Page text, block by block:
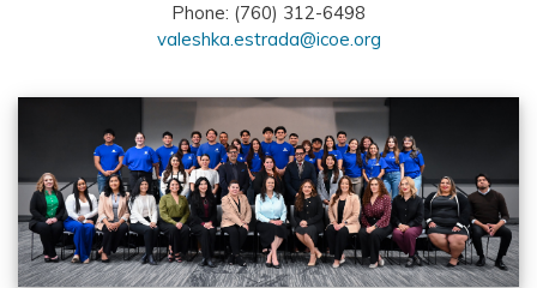
Phone: (760) 312-6498
valeshka.estrada@icoe.org